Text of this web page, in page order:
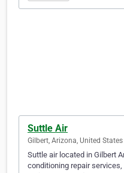
Suttle Air
Gilbert, Arizona, United States
Suttle air located in Gilbert
conditioning repair